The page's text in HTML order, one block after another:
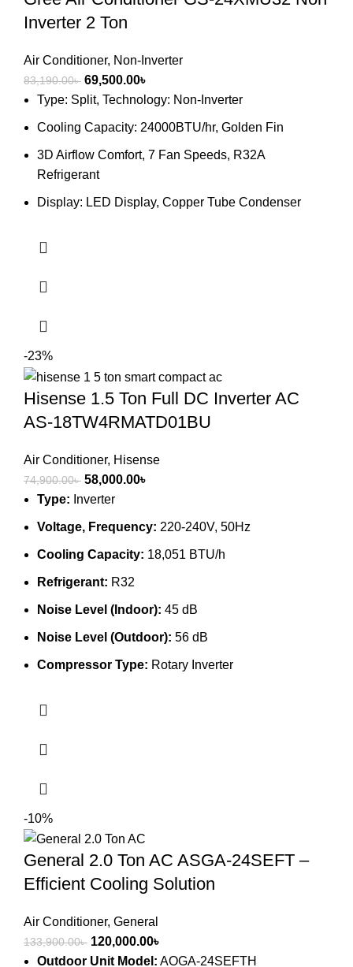
Inverter 2 Ton
Air Conditioner, Non-Inverter
83,190.00৳ Original
price
83,190.00৳ .
69,500.00৳
price
Type: Split, Technology: Non-Inverter
Cooling Capacity: 24000BTU/hr, Golden Fin
3D Airflow Comfort, 7 Fan Speeds, R32A
Refrigerant
Display: LED Display, Copper Tube Condenser
-23%
Hisense 1.5 Ton Full DC Inverter AC
AS-18TW4RMATD01BU
Air Conditioner, Hisense
74,900.00৳ Original
price
74,900.00৳ .
58,000.00৳
58,000.00৳ .
Type: Inverter
Voltage, Frequency: 220-240V, 50Hz
Cooling Capacity: 18,051 BTU/h
Refrigerant: R32
Noise Level (Indoor): 45 dB
Noise Level (Outdoor): 56 dB
Compressor Type: Rotary Inverter
-10%
General 2.0 Ton AC ASGA-24SEFT –
Efficient Cooling Solution
Air Conditioner, General
133,900.00৳ Original
price
120,000.00৳
price
Outdoor Unit Model: AOGA-24SEFTH